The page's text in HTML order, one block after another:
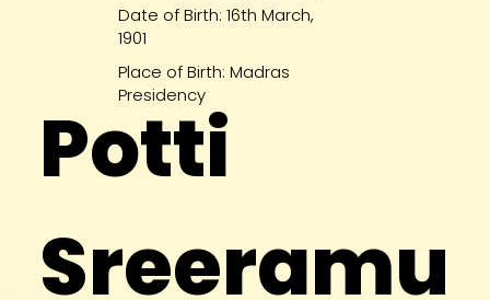
Potti
Sreeramu
Date of Birth: 16th March,
1901
Place of Birth: Madras
Presidency